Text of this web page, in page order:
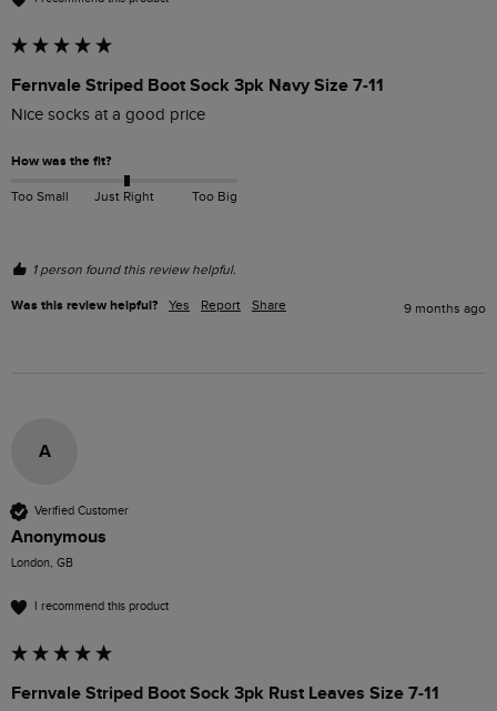
Fernvale Striped Boot Sock 3pk Navy Size 7-11
Nice socks at a good price
How was the fit?
Too Small Just Right Too Big
1 person found this review helpful.
Was this review helpful? Yes Report Share 9 months ago
A
Verified Customer
Anonymous
London, GB
I recommend this product
Fernvale Striped Boot Sock 3pk Rust Leaves Size 7-11